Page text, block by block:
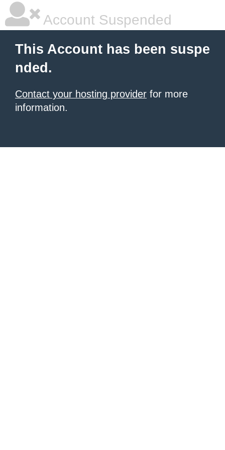
Account Suspended
This Account has been suspe
nded.
Contact your hosting provider for more
information.